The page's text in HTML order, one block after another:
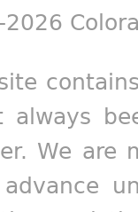
always
We are